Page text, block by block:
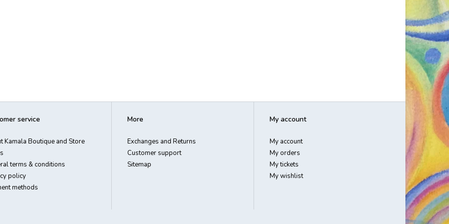
service
Kamala Boutique and Store
terms & conditions
policy
methods
More
Exchanges and Returns
Customer support
Sitemap
My account
My account
My orders
My tickets
My wishlist